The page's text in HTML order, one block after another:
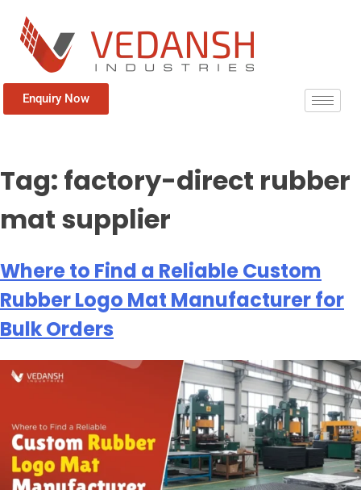
Enquiry Now
Tag: factory-direct rubber
mat supplier
Where to Find a Reliable Custom
Rubber Logo Mat Manufacturer for
Bulk Orders